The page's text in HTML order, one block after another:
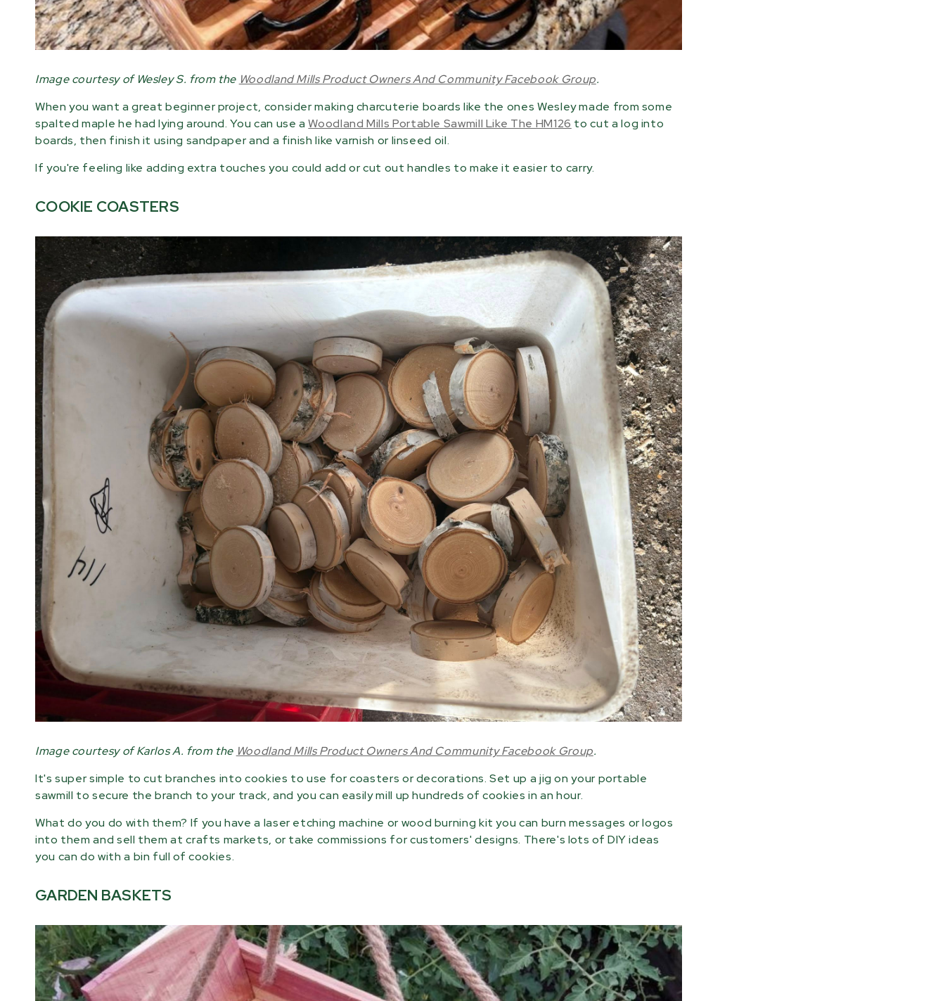
Image courtesy of Wesley S. from the Woodland Mills Product Owners And Community Facebook Group.
When you want a great beginner project, consider making charcuterie boards like the ones Wesley made from some
spalted maple he had lying around. You can use aWoodland Mills Portable Sawmill Like The HM126 to cut a log into
boards, then finish it using sandpaper and a finish like varnish or linseed oil.
If you're feeling like adding extra touches you could add or cut out handles to make it easier to carry.
COOKIE COASTERS
Image courtesy of Karlos A. from the Woodland Mills Product Owners And Community Facebook Group.
It's super simple to cut branches into cookies to use for coasters or decorations. Set up a jig on your portable
sawmill to secure the branch to your track, and you can easily mill up hundreds of cookies in an hour.
What do you do with them? If you have a laser etching machine or wood burning kit you can burn messages or logos
into them and sell them at crafts markets, or take commissions for customers' designs. There's lots of DIY ideas
you can do with a bin full of cookies.
GARDEN BASKETS